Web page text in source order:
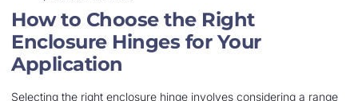
How to Choose the Right
Enclosure Hinges for Your
Application
Selecting the right enclosure hinge involves considering a range